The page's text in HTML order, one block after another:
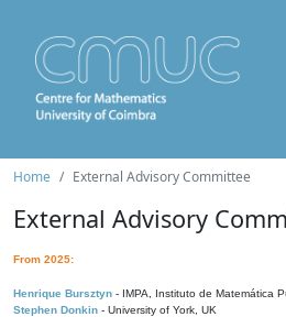
Home External Advisory Committee
External Advisory
From 2025:
Henrique Bursztyn - IMPA, Instituto de Matemática
Stephen Donkin - University of York, UK